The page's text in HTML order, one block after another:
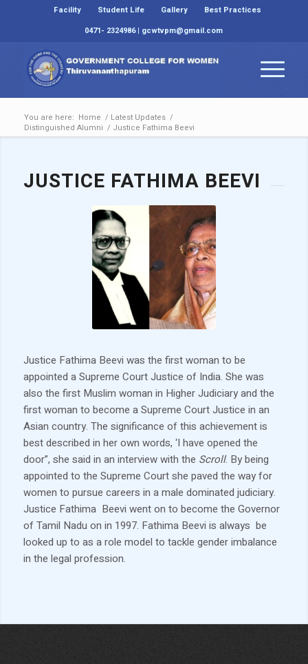
Facility Student Life Gallery
Best Practices
0471- 2324986 | gcwtvpm@gmail.com
You are here: Home / Latest Updates /
Distinguished Alumni / Justice Fathima Beevi
JUSTICE FATHIMA BEEVI
Justice Fathima Beevi was the first woman to be
appointed a Supreme Court Justice of India. She was
also the first Muslim woman in Higher Judiciary and the
first woman to become a Supreme Court Justice in an
Asian country. The significance of this achievement is
best described in her own words, ‘I have opened the
door”, she said in an interview with the Scroll. By being
appointed to the Supreme Court she paved the way for
women to pursue careers in a male dominated judiciary.
Justice Fathima Beevi went on to become the Governor
of Tamil Nadu on in 1997. Fathima Beevi is always be
looked up to as a role model to tackle gender imbalance
in the legal profession.